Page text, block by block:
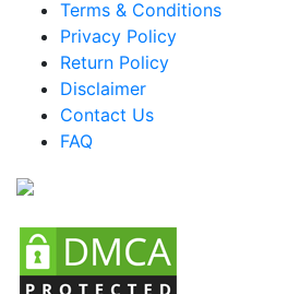
Terms & Conditions
Privacy Policy
Return Policy
Disclaimer
Contact Us
FAQ